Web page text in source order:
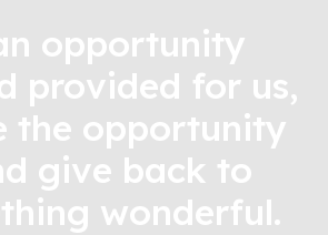
opportunity
provided for us,
the opportunity
give back to
wonderful.